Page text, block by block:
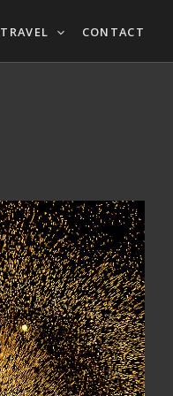
TRAVEL CONTACT